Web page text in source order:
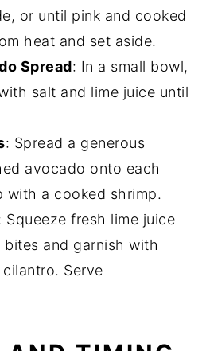
or until pink and cooked
heat and set aside.
Spread: In a small bowl,
salt and lime juice until
: Spread a generous
avocado onto each
with a cooked shrimp.
Squeeze fresh lime juice
and garnish with
Serve